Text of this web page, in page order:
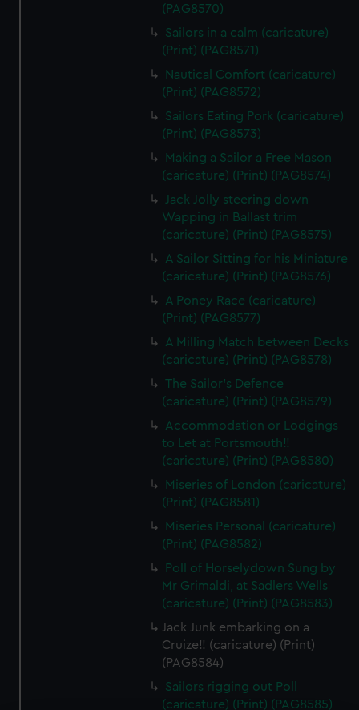
(PAG8570)
Sailors in a calm (caricature)
(Print) (PAG8571)
Nautical Comfort (caricature)
(Print) (PAG8572)
Sailors Eating Pork (caricature)
(Print) (PAG8573)
Making a Sailor a Free Mason
(caricature) (Print) (PAG8574)
Jack Jolly steering down
Wapping in Ballast trim
(caricature) (Print) (PAG8575)
A Sailor Sitting for his Miniature
(caricature) (Print) (PAG8576)
A Poney Race (caricature)
(Print) (PAG8577)
A Milling Match between Decks
(caricature) (Print) (PAG8578)
The Sailor's Defence
(caricature) (Print) (PAG8579)
Accommodation or Lodgings
to Let at Portsmouth!!
(caricature) (Print) (PAG8580)
Miseries of London (caricature)
(Print) (PAG8581)
Miseries Personal (caricature)
(Print) (PAG8582)
Poll of Horselydown Sung by
Mr Grimaldi, at Sadlers Wells
(caricature) (Print) (PAG8583)
Jack Junk embarking on a
Cruize!! (caricature) (Print)
(PAG8584)
Sailors rigging out Poll
(caricature) (Print) (PAG8585)